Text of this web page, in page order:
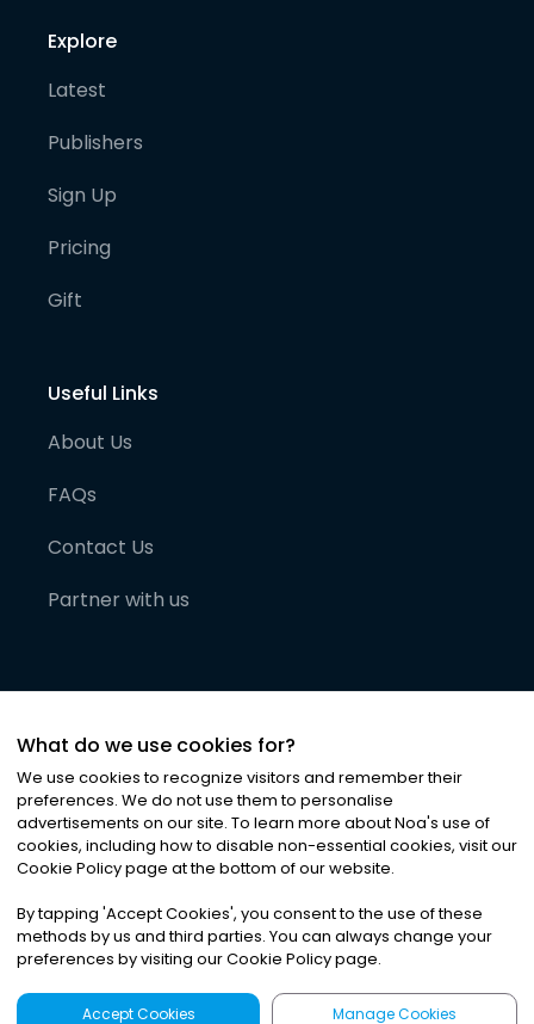
Explore
Latest
Publishers
Sign Up
Pricing
Gift
Useful Links
About Us
FAQs
Contact Us
Partner with us
©2026Noa News Ltd. ALL RIGHTS RESERVED
Privacy|Terms & Conditions|Cookies
What do we use cookies for?
We use cookies to recognize visitors and remember their
preferences. We do not use them to personalise
advertisements on our site. To learn more about Noa's use of
cookies, including how to disable non-essential cookies, visit our
Cookie Policy page at the bottom of our website.
By tapping 'Accept Cookies', you consent to the use of these
methods by us and third parties. You can always change your
preferences by visiting our Cookie Policy page.
Accept Cookies Manage Cookies